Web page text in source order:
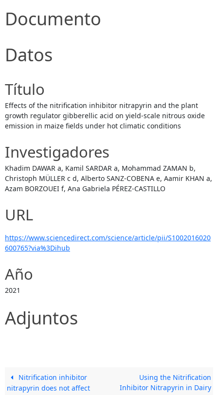
Documento
Datos
Título
Effects of the nitrification inhibitor nitrapyrin and the plant
growth regulator gibberellic acid on yield-scale nitrous oxide
emission in maize fields under hot climatic conditions
Investigadores
Khadim DAWAR a, Kamil SARDAR a, Mohammad ZAMAN b,
Christoph MÜLLER c d, Alberto SANZ-COBENA e, Aamir KHAN a,
Azam BORZOUEI f, Ana Gabriela PÉREZ-CASTILLO
URL
https://www.sciencedirect.com/science/article/pii/S1002016020
600765?via%3Dihub
Año
2021
Adjuntos
Nitrification inhibitor
nitrapyrin does not affect
Using the Nitrification
Inhibitor Nitrapyrin in Dairy